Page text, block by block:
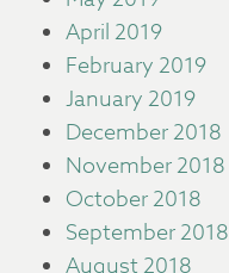
April 2019
February 2019
January 2019
December 2018
November 2018
October 2018
September 2018
August 2018